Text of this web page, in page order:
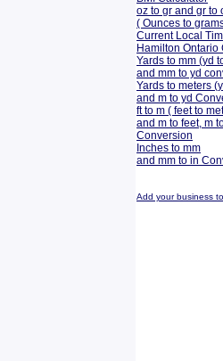
oz to gr and gr to
( Ounces to
Current Local
Hamilton Ontario
Yards to mm (yd
and mm to yd
Yards to meters
and m to yd
ft to m ( feet to
and m to feet, m
Conversion
Inches to mm
and mm to in
Add your business